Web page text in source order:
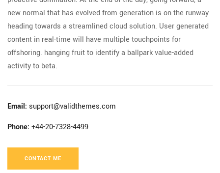
new normal that has evolved from generation is on the runway
heading towards a streamlined cloud solution. User generated
content in real-time will have multiple touchpoints for
offshoring. hanging fruit to identify a ballpark value-added
activity to beta.
Email: support@validthemes.com
Phone: +44-20-7328-4499
CONTACT ME